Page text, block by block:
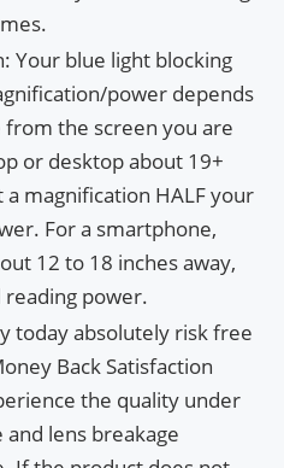
Your blue light blocking
power depends
the screen you are
or desktop about 19+
a magnification HALF your
For a smartphone,
12 to 18 inches away,
power.
today absolutely risk free
Back Satisfaction
the quality under
lens breakage